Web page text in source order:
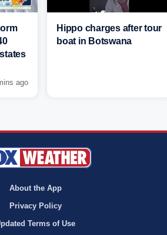
ago
Hippo charges after tour
boat in Botswana
About the App
Privacy Policy
Terms of Use